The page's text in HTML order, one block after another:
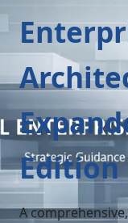
Edition
A